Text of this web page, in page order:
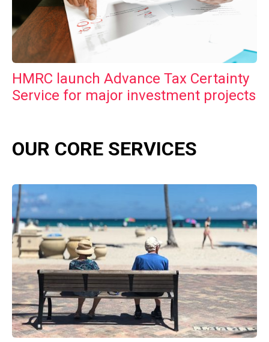
HMRC launch Advance Tax Certainty
Service for major investment projects
OUR CORE SERVICES